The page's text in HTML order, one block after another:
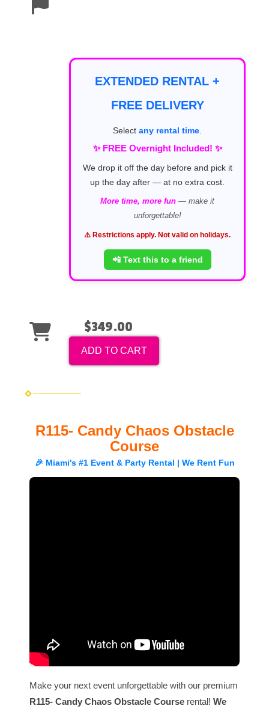
EXTENDED RENTAL +
FREE DELIVERY
Select any rental time
✨ FREE Overnight Included! ✨
We drop it off the day before and pick it
up the day after — at no extra cost.
More time, more fun — make it
unforgettable!
⚠️ Restrictions apply. Not valid on holidays.
📲 Text this to a friend
$349.00
ADD TO CART
R115- Candy Chaos Obstacle
Course
🎉 Miami's #1 Event & Party Rental | We Rent Fun
Make your next event unforgettable with our premium
R115- Candy Chaos Obstacle Course rental! We